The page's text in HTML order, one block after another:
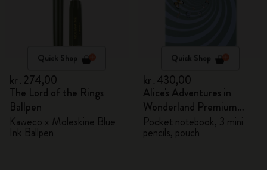
Quick Shop
kr․274,00
The Lord of the Rings
Ballpen
Kaweco x Moleskine Blue
Ink Ballpen
Quick Shop
kr․430,00
Alice's Adventures in
Wonderland Premium
Gift Box
Pocket notebook, 3 mini
pencils, pouch